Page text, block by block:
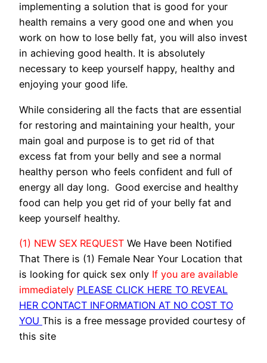
implementing a solution that is good for your
health remains a very good one and when you
work on how to lose belly fat, you will also invest
in achieving good health. It is absolutely
necessary to keep yourself happy, healthy and
enjoying your good life.
While considering all the facts that are essential
for restoring and maintaining your health, your
main goal and purpose is to get rid of that
excess fat from your belly and see a normal
healthy person who feels confident and full of
energy all day long. Good exercise and healthy
food can help you get rid of your belly fat and
keep yourself healthy.
(1) NEW SEX REQUEST We Have been Notified
That There is (1) Female Near Your Location that
is looking for quick sex only If you are available
immediately PLEASE CLICK HERE TO REVEAL
HER CONTACT INFORMATION AT NO COST TO
YOU This is a free message provided courtesy of
this site